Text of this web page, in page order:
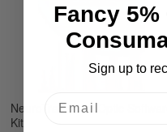
NeuroTrac Fibre Optic Software
Kit
Fancy
Sign up to